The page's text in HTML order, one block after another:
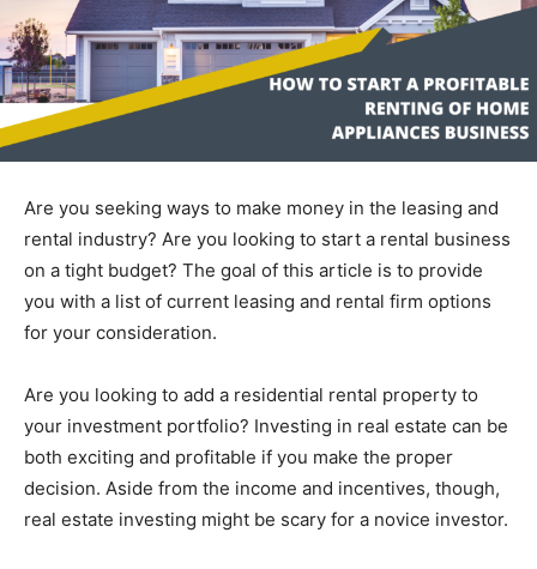
Are you seeking ways to make money in the leasing and
rental industry? Are you looking to start a rental business
on a tight budget? The goal of this article is to provide
you with a list of current leasing and rental firm options
for your consideration.
Are you looking to add a residential rental property to
your investment portfolio? Investing in real estate can be
both exciting and profitable if you make the proper
decision. Aside from the income and incentives, though,
real estate investing might be scary for a novice investor.